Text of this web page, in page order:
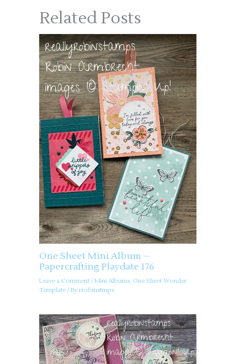
Related Posts
One Sheet Mini Album –
Papercrafting Playdate 176
Leave a Comment / Mini Albums, One Sheet Wonder
Template/ By rrobinstmps